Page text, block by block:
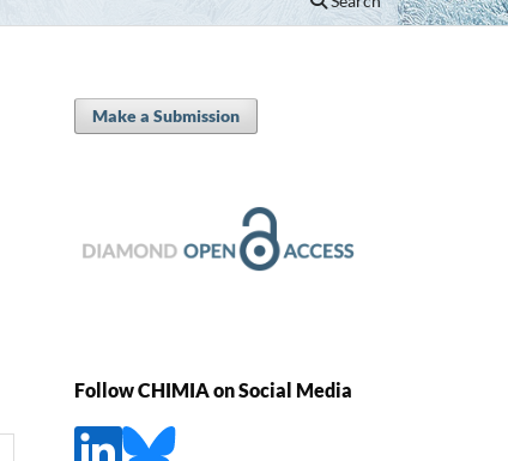
Make a Submission
Follow CHIMIA on Social Media